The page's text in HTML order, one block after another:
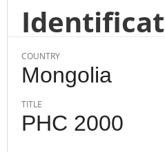
COUNTRY
Mongolia
TITLE
PHC 2000